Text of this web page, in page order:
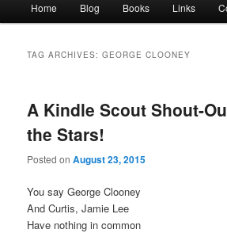
Home Blog Books Links
TAG ARCHIVES:GEORGE CLOONEY
A Kindle Scout Shout-
the Stars!
Posted onAugust 23, 2015
You say George Clooney
And Curtis, Jamie Lee
Have nothing in common